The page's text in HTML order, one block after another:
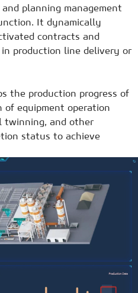
planning management
It dynamically
contracts and
production line delivery or
the production progress of
equipment operation
twinning, and other
status to achieve